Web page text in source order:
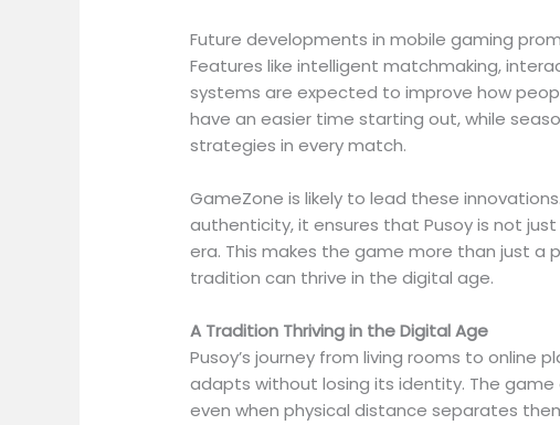
Future developments in mobile gaming
Features like intelligent matchmaking,
systems are expected to improve how
have an easier time starting out, while
strategies in every match.
GameZone is likely to lead these
authenticity, it ensures that Pusoy is not
era. This makes the game more than just
tradition can thrive in the digital age.
A Tradition Thriving in the Digital Age
Pusoy’s journey from living rooms to online
adapts without losing its identity. The
even when physical distance separates